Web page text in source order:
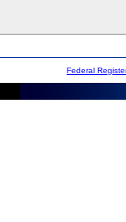
Federal